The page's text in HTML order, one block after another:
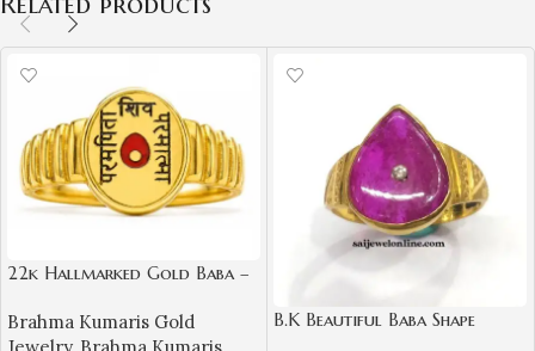
22k Hallmarked Gold Baba –
Ring Design | Sai Jewellers-
Brahma Kumaris Gold
B.K Beautiful Baba Shape